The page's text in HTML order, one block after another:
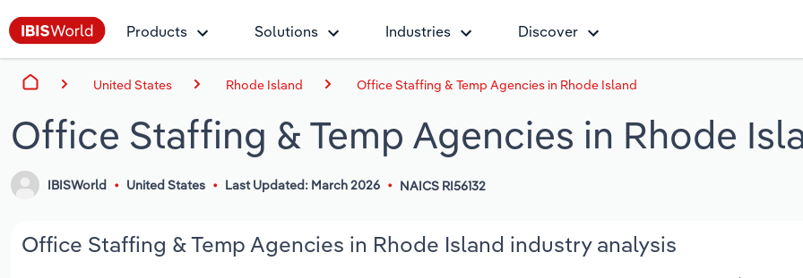
Products Solutions Industries Discover
United States Rhode Island Office Staffing & Temp Agencies in Rhode Island
Office Staffing & Temp Agencies in Rhode
IBISWorld United States Last Updated: March 2026 NAICS RI56132
Office Staffing & Temp Agencies in Rhode Island industry analysis